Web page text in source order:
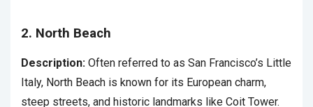
2. North Beach
Description: Often referred to as San Francisco’s Little
Italy, North Beach is known for its European charm,
steep streets, and historic landmarks like Coit Tower.